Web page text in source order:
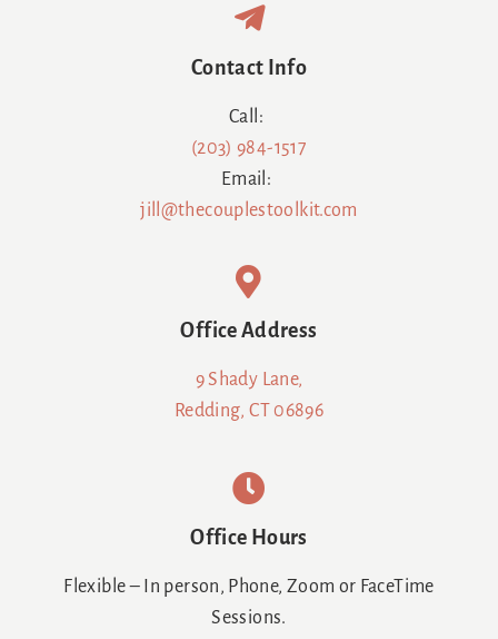
Contact Info
Call:
(203) 984-1517
Email:
jill@thecouplestoolkit.com
Office Address
9 Shady Lane,
Redding, CT 06896
Office Hours
Flexible – In person, Phone, Zoom or FaceTime
Sessions.